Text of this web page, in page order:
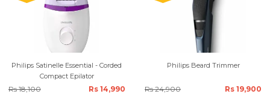
Philips Satinelle Essential - Corded
Compact Epilator
Rs 18,100 Rs 14,990
Philips Beard Trimmer
Rs 24,900 Rs 19,900